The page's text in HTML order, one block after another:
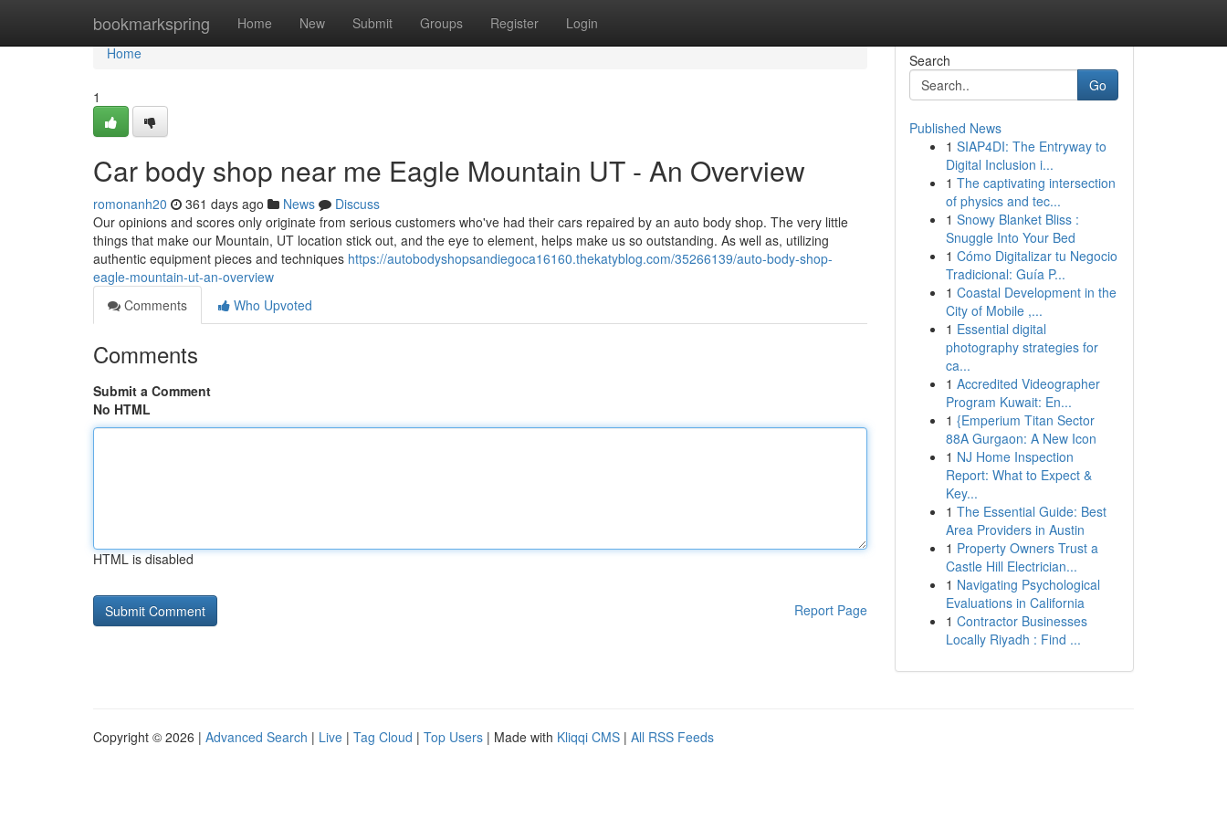
bookmarkspring Home New Submit Groups Register Login
Home
Home
1
Car body shop near me Eagle Mountain UT - An Overview
romonanh20 361 days ago News
Discuss
Our opinions and scores only originate from serious customers who've had their cars repaired by an auto body shop. The very little
things that make our Mountain, UT location stick out, and the eye to element, helps make us so outstanding. As well as, utilizing
authentic equipment pieces and techniques https://autobodyshopsandiegoca16160.thekatyblog.com/35266139/auto-body-shop-
eagle-mountain-ut-an-overview
Comments
Who Upvoted
Comments
Submit a Comment
No HTML
HTML is disabled
Report Page
Search
Go
Published News
1 SIAP4DI: The Entryway to
Digital Inclusion i...
1 The captivating intersection
of physics and tec...
1 Snowy Blanket Bliss :
Snuggle Into Your Bed
1 Cómo Digitalizar tu Negocio
Tradicional: Guía P...
1 Coastal Development in the
City of Mobile ,...
1 Essential digital
photography strategies for
ca...
1 Accredited Videographer
Program Kuwait: En...
1 {Emperium Titan Sector
88A Gurgaon: A New Icon
1 NJ Home Inspection
Report: What to Expect &
Key...
1 The Essential Guide: Best
Area Providers in Austin
1 Property Owners Trust a
Castle Hill Electrician...
1 Navigating Psychological
Evaluations in California
1 Contractor Businesses
Locally Riyadh : Find ...
Copyright © 2026 | Advanced Search | Live | Tag Cloud | Top Users | Made with Kliqqi CMS | All RSS Feeds